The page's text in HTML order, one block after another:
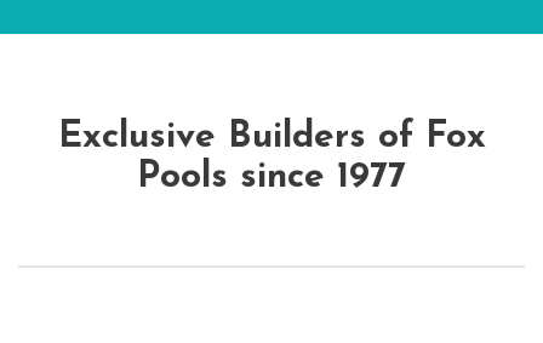
Exclusive Builders of Fox
Pools since 1977